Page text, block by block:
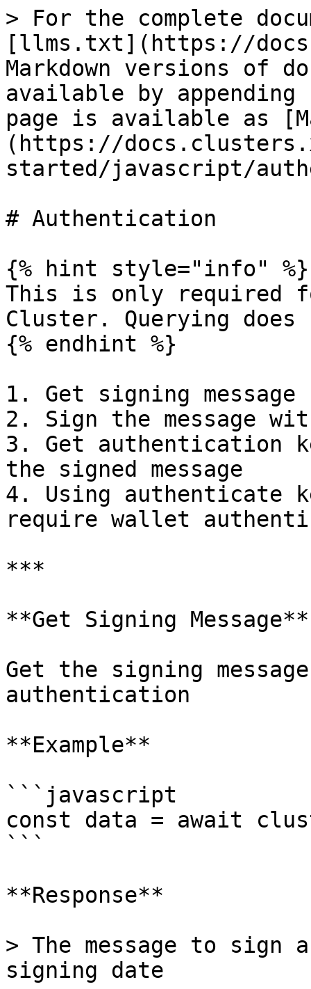
> For the complete
[llms.txt](https://
Markdown versions of
available by
page is available as
(https://
started/javascript/
# Authentication
{% hint style="info" %}
This is only required
Cluster. Querying
{% endhint %}
1. Get signing message
2. Sign the message
3. Get authentication
the signed message
4. Using authenticate
require wallet
***
**Get Signing Message**
Get the signing
authentication
**Example**
```javascript
const data = await
```
**Response**
> The message to sign
signing date